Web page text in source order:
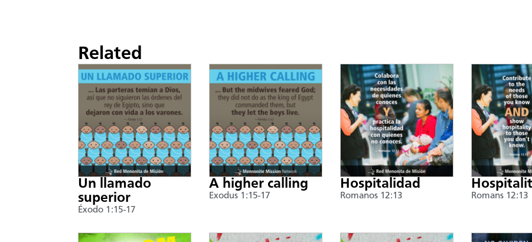
Related
Un llamado
superior
Éxodo 1:15-17
A higher calling
Exodus 1:15-17
Hospitalidad
Romanos 12:13 Romans 12:13